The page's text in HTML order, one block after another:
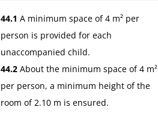
44.1 A minimum space of 4 m² per
person is provided for each
unaccompanied child.
44.2 About the minimum space of 4 m²
per person, a minimum height of the
room of 2.10 m is ensured.